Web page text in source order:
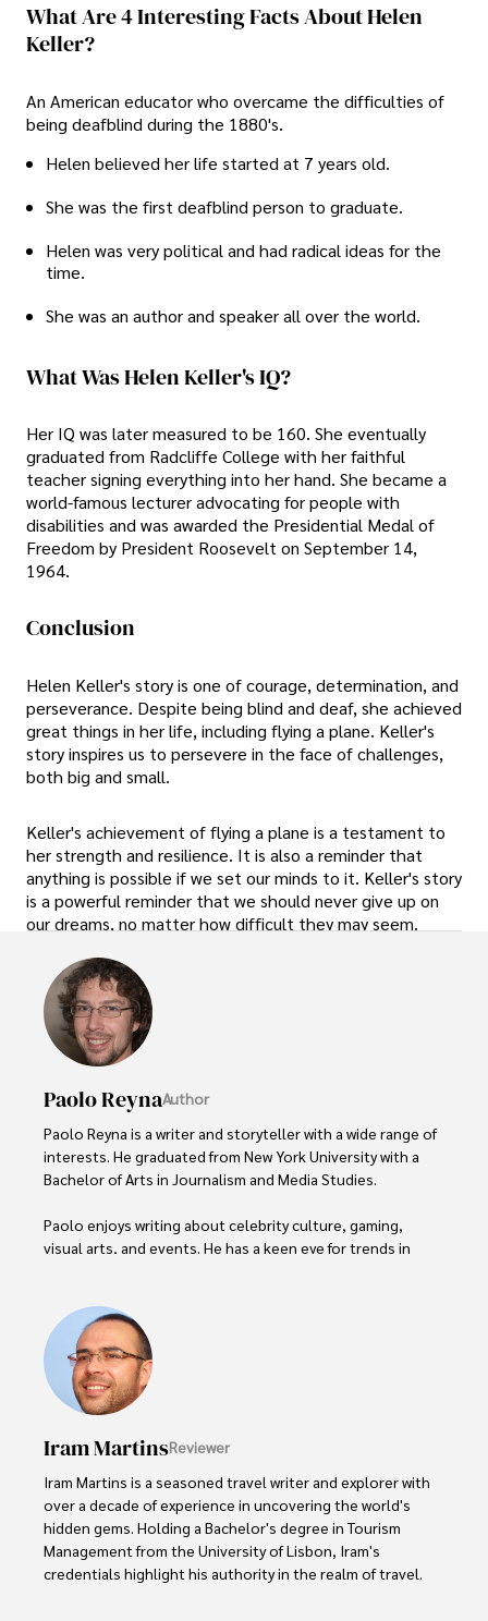
What Are 4 Interesting Facts About Helen
Keller?
An American educator who overcame the difficulties of
being deafblind during the 1880's.
Helen believed her life started at 7 years old.
She was the first deafblind person to graduate.
Helen was very political and had radical ideas for the
time.
She was an author and speaker all over the world.
What Was Helen Keller's IQ?
Her IQ was later measured to be 160. She eventually
graduated from Radcliffe College with her faithful
teacher signing everything into her hand. She became a
world-famous lecturer advocating for people with
disabilities and was awarded the Presidential Medal of
Freedom by President Roosevelt on September 14,
1964.
Conclusion
Helen Keller's story is one of courage, determination, and
perseverance. Despite being blind and deaf, she achieved
great things in her life, including flying a plane. Keller's
story inspires us to persevere in the face of challenges,
both big and small.
Keller's achievement of flying a plane is a testament to
her strength and resilience. It is also a reminder that
anything is possible if we set our minds to it. Keller's story
is a powerful reminder that we should never give up on
our dreams, no matter how difficult they may seem.
Paolo ReynaAuthor
Paolo Reyna is a writer and storyteller with a wide range of
interests. He graduated from New York University with a
Bachelor of Arts in Journalism and Media Studies.
Paolo enjoys writing about celebrity culture, gaming,
visual arts, and events. He has a keen eye for trends in
providing fresh perspectives on the topics that interest
him most.
In his free time, he loves to travel, watch films, read
books, and socialize with friends.
Iram MartinsReviewer
Iram Martins is a seasoned travel writer and explorer with
over a decade of experience in uncovering the world's
hidden gems. Holding a Bachelor's degree in Tourism
Management from the University of Lisbon, Iram's
credentials highlight his authority in the realm of travel.